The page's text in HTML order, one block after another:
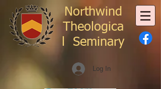
Northwind
Theologica
l Seminary
Log In